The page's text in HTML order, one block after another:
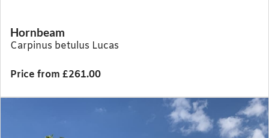
Hornbeam
Carpinus betulus Lucas
Price from £261.00